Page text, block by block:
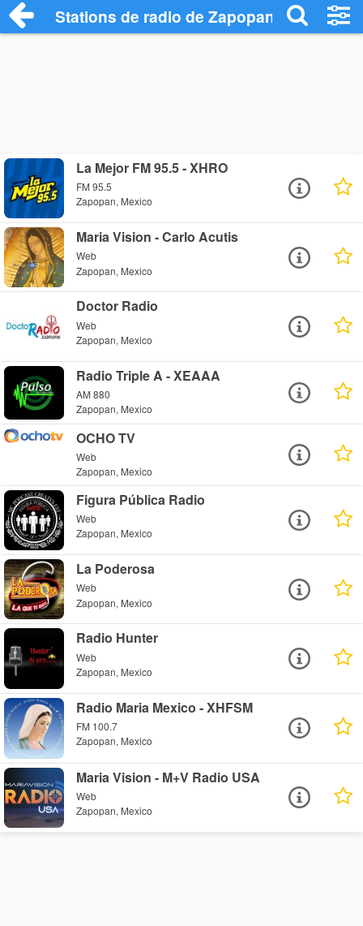
Stations de radio de Zapopan
La Mejor FM 95.5 - XHRO
FM 95.5
Zapopan, Mexico
Maria Vision - Carlo Acutis
Web
Zapopan, Mexico
Doctor Radio
Web
Zapopan, Mexico
Radio Triple A - XEAAA
AM 880
Zapopan, Mexico
OCHO TV
Web
Zapopan, Mexico
Figura Pública Radio
Web
Zapopan, Mexico
La Poderosa
Web
Zapopan, Mexico
Radio Hunter
Web
Zapopan, Mexico
Radio Maria Mexico - XHFSM
FM 100.7
Zapopan, Mexico
Maria Vision - M+V Radio USA
Web
Zapopan, Mexico